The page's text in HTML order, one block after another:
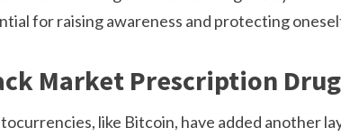
for raising awareness and protecting
Market Prescription
like Bitcoin, have added another